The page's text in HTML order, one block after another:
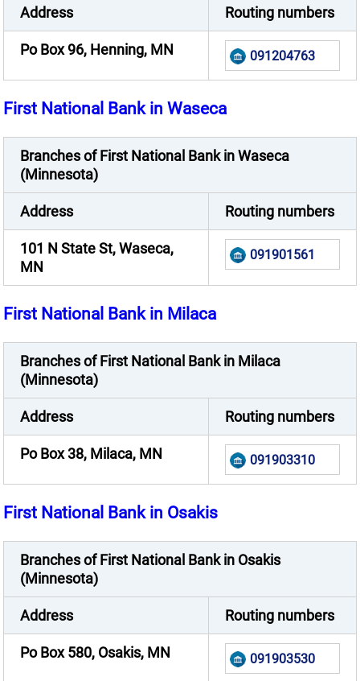
Address Routing numbers
Po Box 96, Henning, MN 091204763
First National Bank in Waseca
Branches of First National Bank in Waseca
(Minnesota)
Address Routing numbers
101 N State St, Waseca,
MN
091901561
First National Bank in Milaca
Branches of First National Bank in Milaca
(Minnesota)
Address Routing numbers
Po Box 38, Milaca, MN 091903310
First National Bank in Osakis
Branches of First National Bank in Osakis
(Minnesota)
Address Routing numbers
Po Box 580, Osakis, MN 091903530